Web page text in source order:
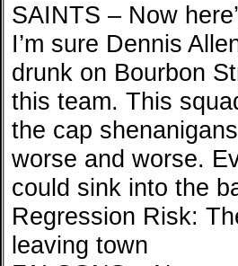
SAINTS – Now
I’m sure Dennis
drunk on Bourbon
this team. This
the cap
worse and worse.
could sink into the
Regression Risk:
leaving town